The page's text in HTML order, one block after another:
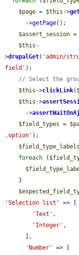
$page = $this ->
      ->
getPage();
$assert_session =
$this -
>drupalGet( 'admin/
field' );
// Select the
$this ->clickLink(
$this ->
      ->
$field_types =
.option' );
$field_type_labels
foreach (
'Selection list'
=> [
'Text' ,
'Integer' ,
'Number'
=> [